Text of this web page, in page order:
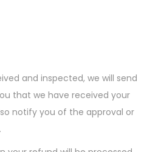
and inspected, we will send
that we have received your
notify you of the approval or